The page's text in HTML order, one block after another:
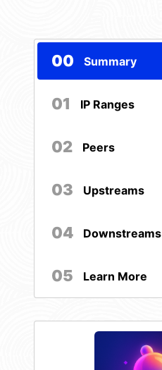
00 Summary
01 IP Ranges
02 Peers
03 Upstreams
04 Downstreams
05 Learn More